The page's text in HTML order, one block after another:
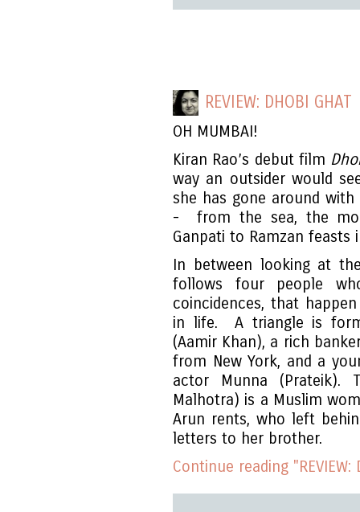
REVIEW: DHOBI GHAT
OH MUMBAI!
Kiran Rao’s debut film
way an outsider would
she has gone around
- from the sea, the
Ganpati to Ramzan
In between looking at
follows four people
coincidences, that
in life. A triangle is
(Aamir Khan), a rich
from New York, and a
actor Munna (Prateik).
Malhotra) is a Muslim
Arun rents, who left
letters to her brother.
Continue reading